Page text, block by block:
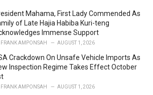
Mahama, First Lady Commended As
of Late Hajia Habiba Kuri-teng
Immense Support
FRANK AMPONSAH AUGUST 1, 2026
Crackdown On Unsafe Vehicle Imports As
Inspection Regime Takes Effect October
FRANK AMPONSAH AUGUST 1, 2026